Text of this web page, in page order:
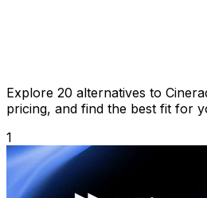
Explore 20 alternatives to
pricing, and find the best fit for
1